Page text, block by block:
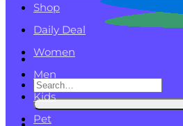
Search
for:
Shop
Daily Deal
Women
Men
Kids
Pet